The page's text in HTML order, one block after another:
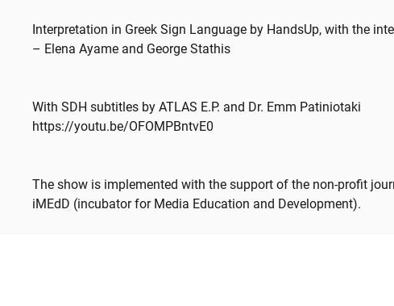
Interpretation in Greek Sign Language by HandsUp, with the
– Elena Ayame and George Stathis
With SDH subtitles by ATLAS E.P. and Dr. Emm Patiniotaki
https://youtu.be/OFOMPBntvE0
The show is implemented with the support of the non-profit
iMEdD (incubator for Media Education and Development).